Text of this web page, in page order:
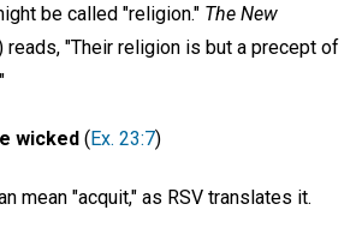
be called "religion." The New
reads, "Their religion is but a precept of
wicked ( Ex. 23:7)
mean "acquit," as RSV translates it.